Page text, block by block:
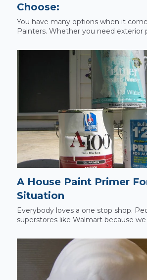
Choose:
You have many options when it
Painters. Whether you need exterior
A House Paint Primer
Situation
Everybody loves a one stop shop.
superstores like Walmart because we